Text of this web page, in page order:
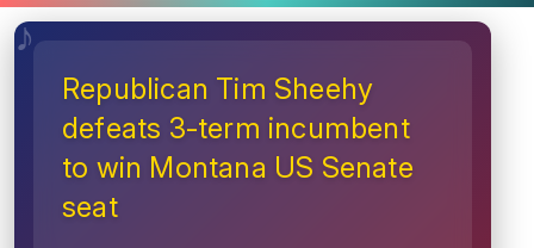
Republican Tim Sheehy
defeats 3-term incumbent
to win Montana US Senate
seat